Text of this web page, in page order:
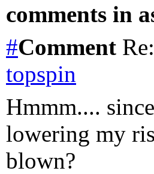
comments in
#Comment Re:
topspin
Hmmm....
lowering my
blown?